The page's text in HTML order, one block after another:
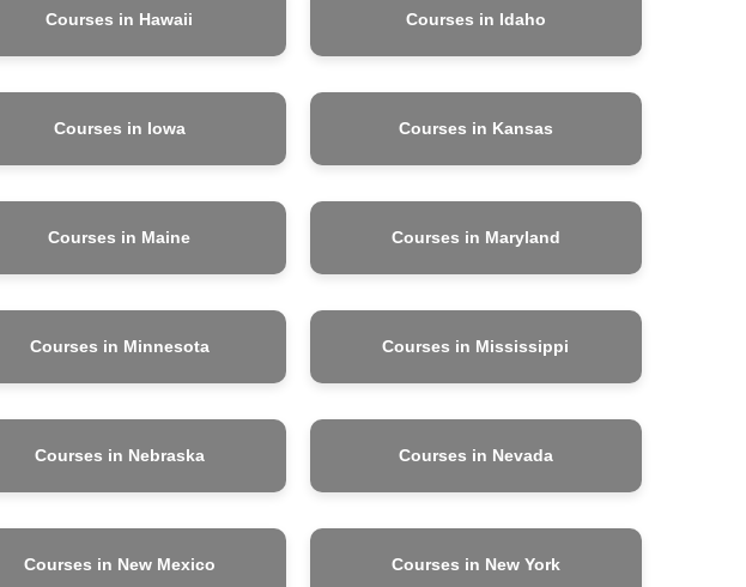
Courses in Hawaii Courses in Idaho
Courses in Iowa Courses in Kansas
Courses in Maine Courses in Maryland
Courses in Minnesota Courses in Mississippi
Courses in Nebraska Courses in Nevada
Courses in New Mexico Courses in New York